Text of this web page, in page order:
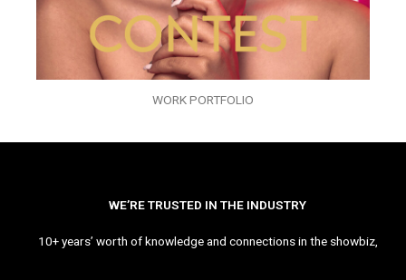
WORK PORTFOLIO
WE’RE TRUSTED IN THE INDUSTRY
10+ years’ worth of knowledge and connections in the showbiz,